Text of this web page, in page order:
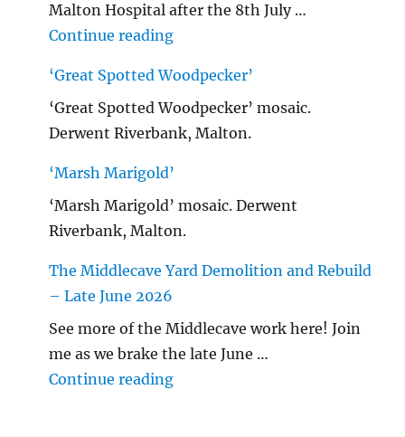
Malton Hospital after the 8th July …
Continue reading"Malton Hospital"
‘Great Spotted Woodpecker’
‘Great Spotted Woodpecker’ mosaic.
Derwent Riverbank, Malton.
‘Marsh Marigold’
‘Marsh Marigold’ mosaic. Derwent
Riverbank, Malton.
The Middlecave Yard Demolition and Rebuild
– Late June 2026
See more of the Middlecave work here! Join
me as we brake the late June …
Continue reading"The Middlecave Yard